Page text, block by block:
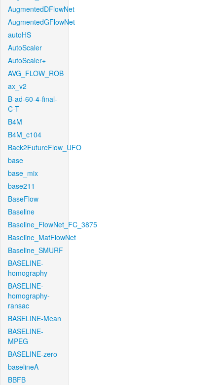
AugmentedDFlowNet
AugmentedGFlowNet
autoHS
AutoScaler
AutoScaler+
AVG_FLOW_ROB
ax_v2
B-ad-60-4-final-
C-T
B4M
B4M_c104
Back2FutureFlow_UFO
base
base_mix
base211
BaseFlow
Baseline
Baseline_FlowNet_FC_3875
Baseline_MatFlowNet
Baseline_SMURF
BASELINE-
homography
BASELINE-
homography-
ransac
BASELINE-Mean
BASELINE-
MPEG
BASELINE-zero
baselineA
BBFB